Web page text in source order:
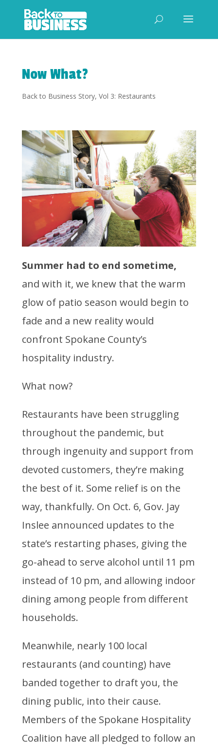
Now What?
Back to Business Story, Vol 3: Restaurants
Summer had to end sometime,
and with it, we knew that the warm
glow of patio season would begin to
fade and a new reality would
confront Spokane County’s
hospitality industry.
What now?
Restaurants have been struggling
throughout the pandemic, but
through ingenuity and support from
devoted customers, they’re making
the best of it. Some relief is on the
way, thankfully. On Oct. 6, Gov. Jay
Inslee announced updates to the
state’s restarting phases, giving the
go-ahead to serve alcohol until 11 pm
instead of 10 pm, and allowing indoor
dining among people from different
households.
Meanwhile, nearly 100 local
restaurants (and counting) have
banded together to draft you, the
dining public, into their cause.
Members of the Spokane Hospitality
Coalition have all pledged to follow an